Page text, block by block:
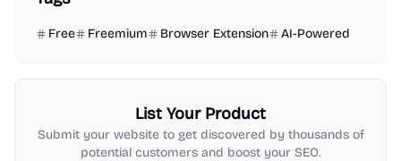
Free Freemium Browser Extension AI-Powered
List Your Product
Submit your website to get discovered by thousands of
potential customers and boost your SEO.